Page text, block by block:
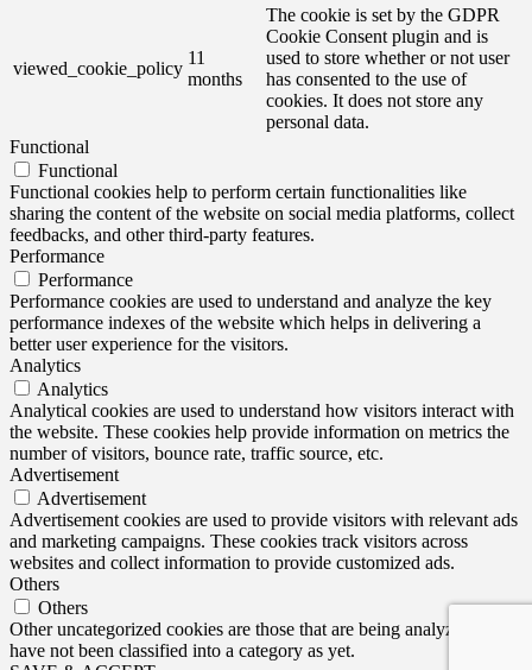
viewed_cookie_policy
11
months
The cookie is set by the GDPR
Cookie Consent plugin and is
used to store whether or not user
has consented to the use of
cookies. It does not store any
personal data.
Functional
Functional
Functional cookies help to perform certain functionalities like
sharing the content of the website on social media platforms, collect
feedbacks, and other third-party features.
Performance
Performance
Performance cookies are used to understand and analyze the key
performance indexes of the website which helps in delivering a
better user experience for the visitors.
Analytics
Analytics
Analytical cookies are used to understand how visitors interact with
the website. These cookies help provide information on metrics the
number of visitors, bounce rate, traffic source, etc.
Advertisement
Advertisement
Advertisement cookies are used to provide visitors with relevant ads
and marketing campaigns. These cookies track visitors across
websites and collect information to provide customized ads.
Others
Others
Other uncategorized cookies are those that are being analyzed and
have not been classified into a category as yet.